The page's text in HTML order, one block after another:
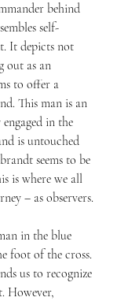
behind
self-
It depicts not
out as an
to offer a
This man is an
in the
is untouched
seems to be
is where we all
– as observers.
in the blue
foot of the cross.
us to recognize
However,